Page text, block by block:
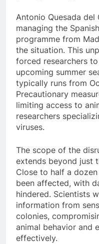
Antonio Quesada
managing the
programme from
the situation. This
forced researchers
upcoming summer
typically runs from
Precautionary
limiting access to
researchers
viruses.
The scope of the
extends beyond just
Close to half a
been affected, with
hindered. Scientists
information from
colonies,
animal behavior and
effectively.